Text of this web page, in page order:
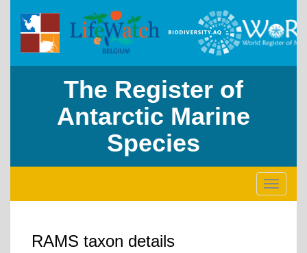
The Register of
Antarctic Marine
Species
Toggle
RAMS taxon details